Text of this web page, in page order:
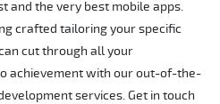
and the very best mobile apps.
crafted tailoring your specific
cut through all your
achievement with our out-of-the-
services. Get in touch